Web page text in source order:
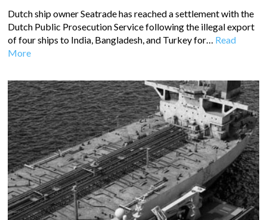
Dutch ship owner Seatrade has reached a settlement with the
Dutch Public Prosecution Service following the illegal export
of four ships to India, Bangladesh, and Turkey for… Read
More